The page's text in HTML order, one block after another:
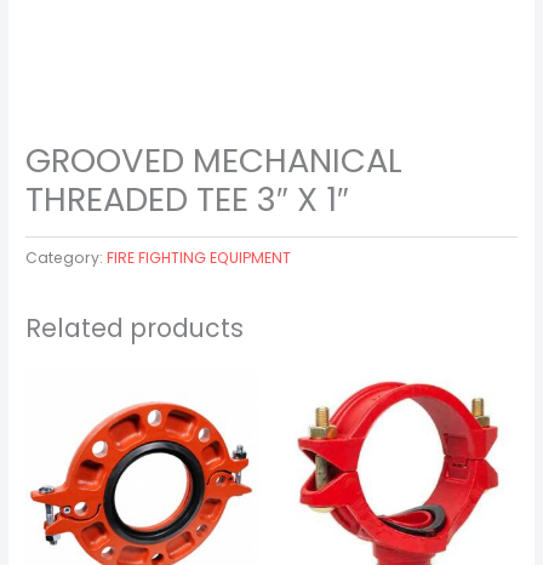
GROOVED MECHANICAL
THREADED TEE 3″ X 1″
Category:FIRE FIGHTING EQUIPMENT
Related products